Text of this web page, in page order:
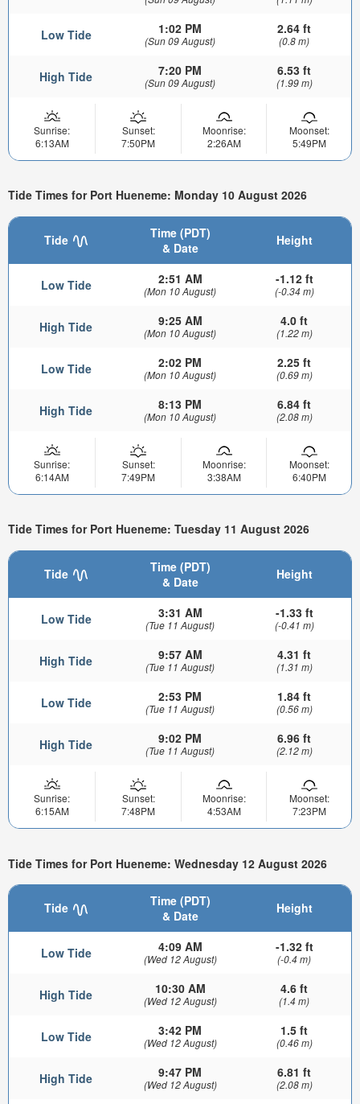
Low Tide 1:02 PM
(Sun 09 August)
2.64 ft
(0.8 m)
High Tide 7:20 PM
(Sun 09 August)
6.53 ft
(1.99 m)
Sunrise:
6:13AM
Sunset:
7:50PM
Moonrise:
2:26AM
Moonset:
5:49PM
Tide Times for Port Hueneme: Monday 10 August 2026
Tide
Time (PDT)
& Date
Height
Low Tide 2:51 AM
(Mon 10 August)
-1.12 ft
(-0.34 m)
High Tide 9:25 AM
(Mon 10 August)
4.0 ft
(1.22 m)
Low Tide 2:02 PM
(Mon 10 August)
2.25 ft
(0.69 m)
High Tide 8:13 PM
(Mon 10 August)
6.84 ft
(2.08 m)
Sunrise:
6:14AM
Sunset:
7:49PM
Moonrise:
3:38AM
Moonset:
6:40PM
Tide Times for Port Hueneme: Tuesday 11 August 2026
Tide
Time (PDT)
& Date
Height
Low Tide 3:31 AM
(Tue 11 August)
-1.33 ft
(-0.41 m)
High Tide 9:57 AM
(Tue 11 August)
4.31 ft
(1.31 m)
Low Tide 2:53 PM
(Tue 11 August)
1.84 ft
(0.56 m)
High Tide 9:02 PM
(Tue 11 August)
6.96 ft
(2.12 m)
Sunrise:
6:15AM
Sunset:
7:48PM
Moonrise:
4:53AM
Moonset:
7:23PM
Tide Times for Port Hueneme: Wednesday 12 August 2026
Tide
Time (PDT)
& Date
Height
Low Tide 4:09 AM
(Wed 12 August)
-1.32 ft
(-0.4 m)
High Tide 10:30 AM
(Wed 12 August)
4.6 ft
(1.4 m)
Low Tide 3:42 PM
(Wed 12 August)
1.5 ft
(0.46 m)
High Tide 9:47 PM
(Wed 12 August)
6.81 ft
(2.08 m)